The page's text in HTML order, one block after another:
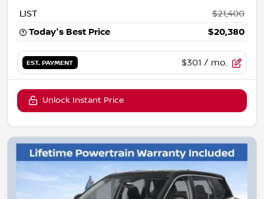
LIST
$21,400
Today's Best Price
$20,380
EST. PAYMENT $301 / mo.
Unlock Instant Price